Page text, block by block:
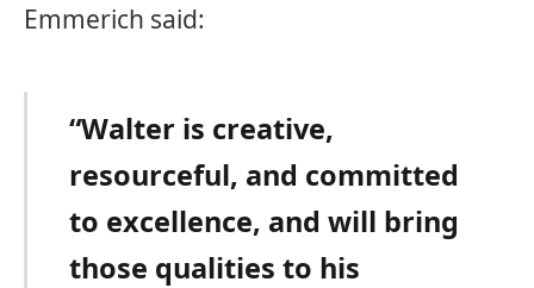
Emmerich said:
“Walter is creative,
resourceful, and committed
to excellence, and will bring
those qualities to his